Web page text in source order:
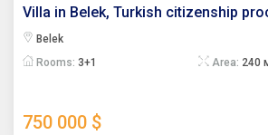
Villa in Belek, Turkish citizenship
Belek
Rooms: 3+1 Area: 240
750 000 $